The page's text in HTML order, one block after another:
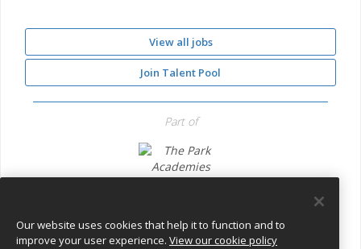
View all jobs
Join Talent Pool
Part of
Our website uses cookies that help it to function and to
improve your user experience. View our cookie policy